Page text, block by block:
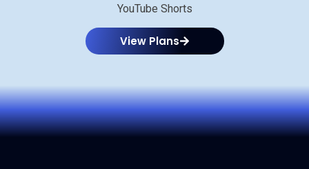
YouTube Shorts
View Plans